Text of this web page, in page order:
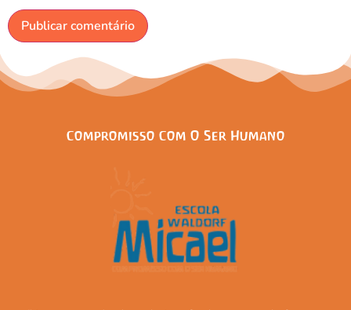
Compromisso Com O Ser Humano